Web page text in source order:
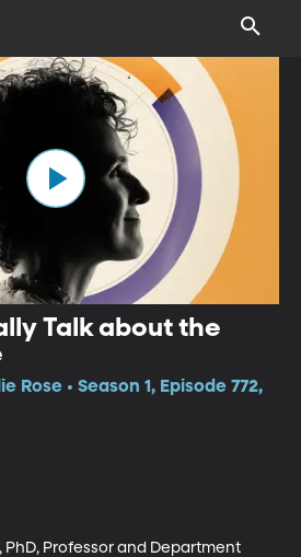
Talk about the
Rose • Season 1, Episode 772,
PhD, Professor and Department